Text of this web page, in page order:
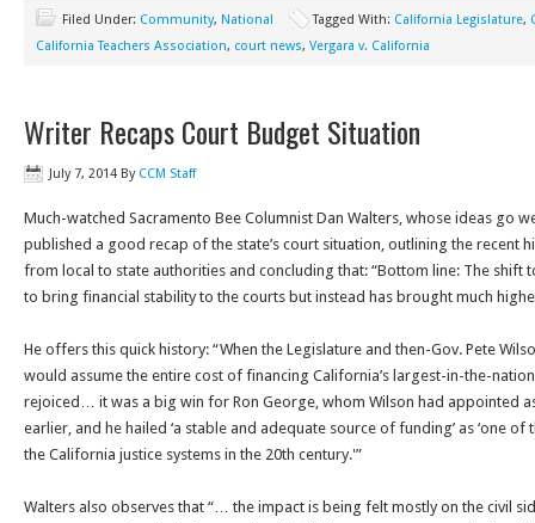
Filed Under: Community, National Tagged With: California Legislature,
California Teachers Association, court news, Vergara v. California
Writer Recaps Court Budget Situation
July 7, 2014 By CCM Staff
Much-watched Sacramento Bee Columnist Dan Walters, whose ideas go
published a good recap of the state’s court situation, outlining the recent
from local to state authorities and concluding that: “Bottom line: The shift
to bring financial stability to the courts but instead has brought much
He offers this quick history: “When the Legislature and then-Gov. Pete
would assume the entire cost of financing California’s largest-in-the-
rejoiced… it was a big win for Ron George, whom Wilson had appointed
earlier, and he hailed ‘a stable and adequate source of funding’ as ‘one
the California justice systems in the 20th century.'”
Walters also observes that “… the impact is being felt mostly on the civil